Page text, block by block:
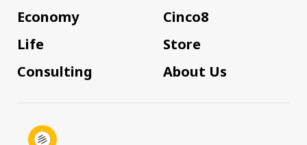
Economy
Life
Consulting
Cinco8
Store
About Us